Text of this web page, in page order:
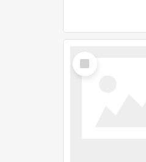
Select
Item